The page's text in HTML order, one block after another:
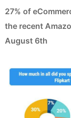
27% of
the recent
August 6th